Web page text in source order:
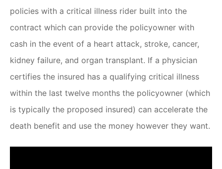
policies with a critical illness rider built into the
contract which can provide the policyowner with
cash in the event of a heart attack, stroke, cancer,
kidney failure, and organ transplant. If a physician
certifies the insured has a qualifying critical illness
within the last twelve months the policyowner (which
is typically the proposed insured) can accelerate the
death benefit and use the money however they want.